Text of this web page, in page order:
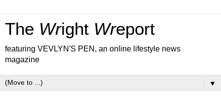
The Wright Wreport
featuring VEVLYN'S PEN, an online lifestyle news
magazine
▼